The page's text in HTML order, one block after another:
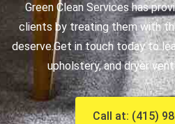
Green Clean Services has
clients by treating them with
deserve.Get in touch today to
upholstery, and dryer
Call at: (415)